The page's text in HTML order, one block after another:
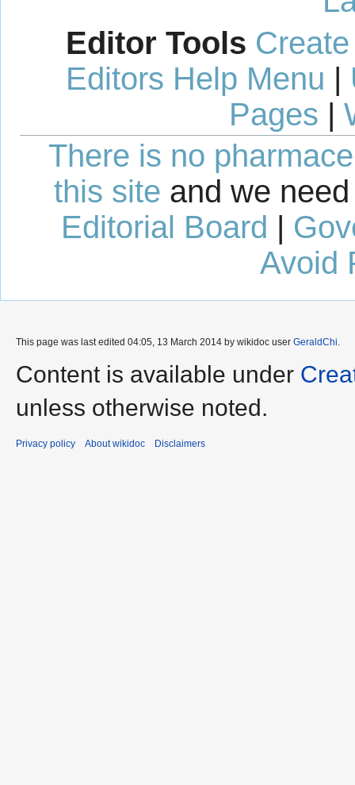
Editor Tools
Editors Help Menu |
Pages |
There is no
this site and we
Editorial Board |
Avoid
This page was last edited 04:05, 13 March 2014 by wikidoc user GeraldChi.
Content is available under
unless otherwise noted.
Privacy policy About wikidoc Disclaimers